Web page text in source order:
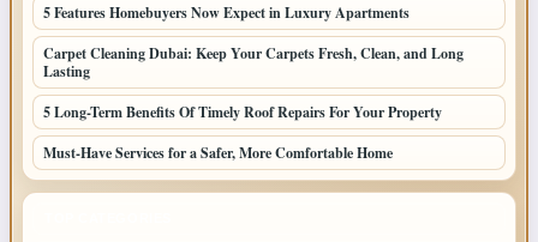
5 Features Homebuyers Now Expect in Luxury Apartments
Carpet Cleaning Dubai: Keep Your Carpets Fresh, Clean, and Long
Lasting
5 Long-Term Benefits Of Timely Roof Repairs For Your Property
Must-Have Services for a Safer, More Comfortable Home